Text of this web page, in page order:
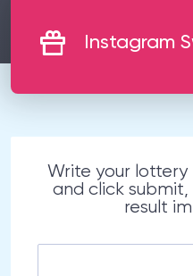
Instagram
Write your
and click
result